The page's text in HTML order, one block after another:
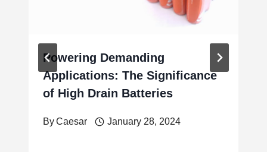
Powering Demanding
Applications: The Significance
of High Drain Batteries
ByCaesar January 28, 2024